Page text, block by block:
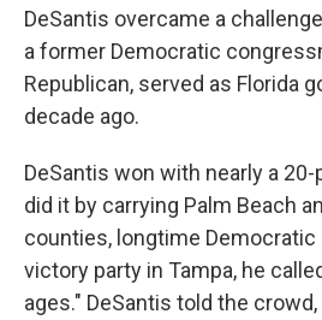
DeSantis overcame a
a former Democratic
Republican, served as Florida
decade ago.
DeSantis won with nearly a
did it by carrying Palm Beach
counties, longtime
victory party in Tampa, he
ages." DeSantis told the